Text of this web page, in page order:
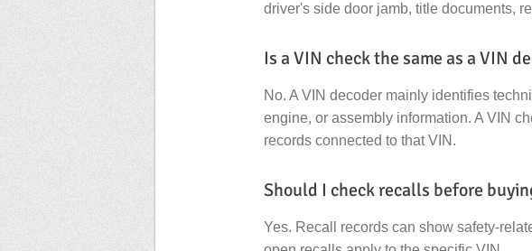
driver's side door jamb, title documents,
Is a VIN check the same as a VIN
No. A VIN decoder mainly identifies
engine, or assembly information. A VIN
records connected to that VIN.
Should I check recalls before
Yes. Recall records can show safety-